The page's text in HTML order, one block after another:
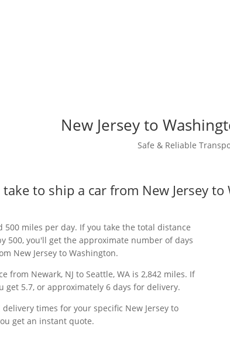
New Jersey to
Safe & Reliable
to ship a car from New Jersey to
500 miles per day. If you take the total distance
500, you'll get the approximate number of days
New Jersey to Washington.
from Newark, NJ to Seattle, WA is 2,842 miles. If
get 5.7, or approximately 6 days for delivery.
times for your specific New Jersey to
get an instant quote.